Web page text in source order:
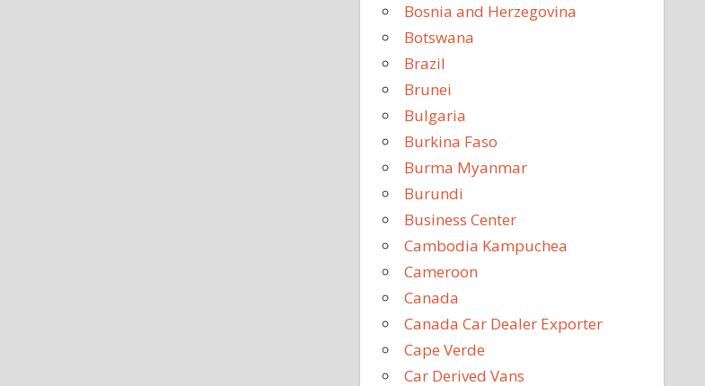
Bosnia and Herzegovina
Botswana
Brazil
Brunei
Bulgaria
Burkina Faso
Burma Myanmar
Burundi
Business Center
Cambodia Kampuchea
Cameroon
Canada
Canada Car Dealer Exporter
Cape Verde
Car Derived Vans